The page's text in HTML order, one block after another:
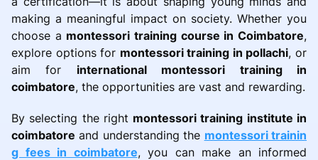
making a meaningful impact on society. Whether you
choose a montessori training course in Coimbatore,
explore options for montessori training in pollachi, or
aim for international montessori training in
coimbatore, the opportunities are vast and rewarding.
By selecting the right montessori training institute in
coimbatore and understanding the montessori trainin
g fees in coimbatore, you can make an informed